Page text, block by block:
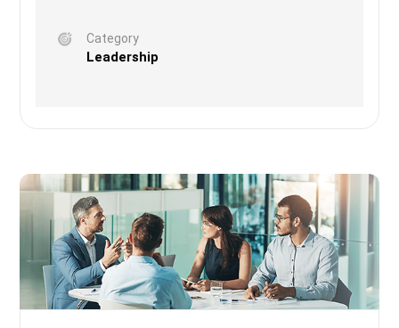
Category
Leadership